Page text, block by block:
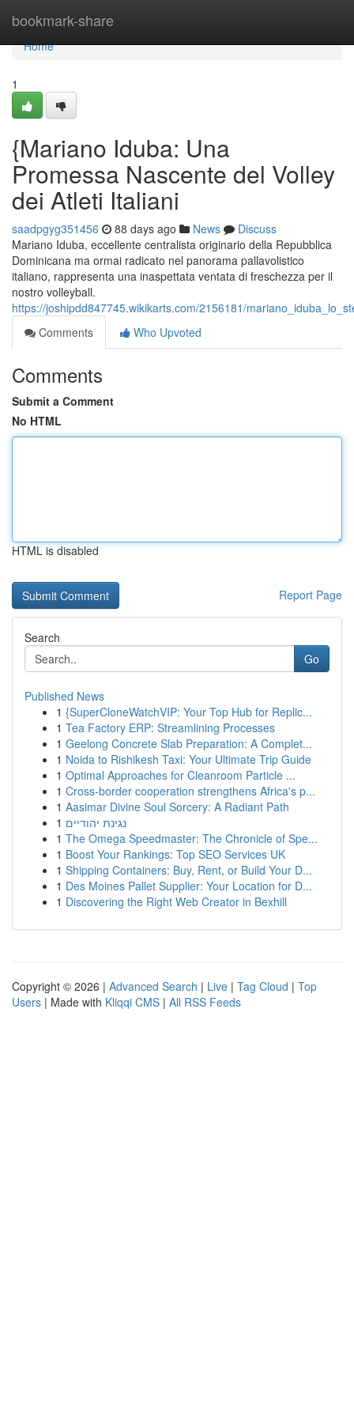
bookmark-share
Home
Home
1
{Mariano Iduba: Una
Promessa Nascente del Volley
dei Atleti Italiani
saadpgyg351456 88 days ago News
Discuss
Mariano Iduba, eccellente centralista originario della Repubblica
Dominicana ma ormai radicato nel panorama pallavolistico
italiano, rappresenta una inaspettata ventata di freschezza per il
nostro volleyball.
https://joshipdd847745.wikikarts.com/2156181/
Comments
Who Upvoted
Comments
Submit a Comment
No HTML
HTML is disabled
Report Page
Search
Go
Published News
1 {SuperCloneWatchVIP: Your Top Hub for Replic...
1 Tea Factory ERP: Streamlining Processes
1 Geelong Concrete Slab Preparation: A Complet...
1 Noida to Rishikesh Taxi: Your Ultimate Trip Guide
1 Optimal Approaches for Cleanroom Particle ...
1 Cross-border cooperation strengthens Africa's p...
1 Aasimar Divine Soul Sorcery: A Radiant Path
1 נגינת יהודיים
1 The Omega Speedmaster: The Chronicle of Spe...
1 Boost Your Rankings: Top SEO Services UK
1 Shipping Containers: Buy, Rent, or Build Your D...
1 Des Moines Pallet Supplier: Your Location for D...
1 Discovering the Right Web Creator in Bexhill
Copyright © 2026 | Advanced Search | Live | Tag Cloud | Top
Users | Made with Kliqqi CMS | All RSS Feeds